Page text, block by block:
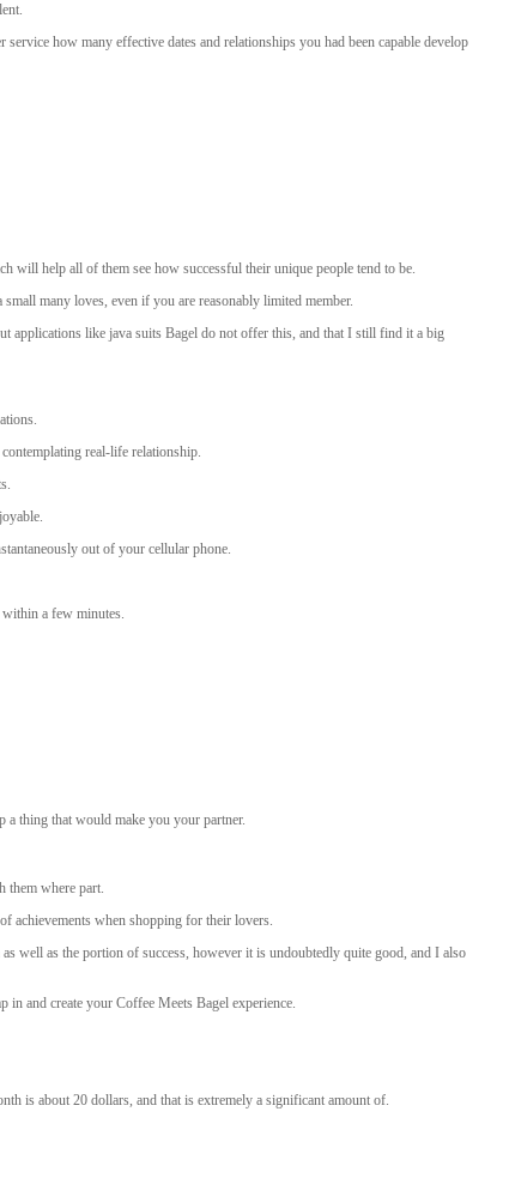
how many effective dates and relationships you had been capable develop
will help all of them see how successful their unique people tend to be.
many loves, even if you are reasonably limited member.
applications like java suits Bagel do not offer this, and that I still find it a big
real-life relationship.
out of your cellular phone.
a few minutes.
a thing that would make you your partner.
them where part.
achievements when shopping for their lovers.
well as the portion of success, however it is undoubtedly quite good, and I also
and create your Coffee Meets Bagel experience.
is about 20 dollars, and that is extremely a significant amount of.